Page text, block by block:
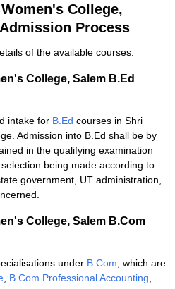
College,
Process
of the available courses:
College, Salem B.Ed
intake for B.Ed courses in Shri
Admission into B.Ed shall be by
in the qualifying examination
being made according to
government, UT administration,
College, Salem B.Com
under B.Com , which are
B.Com Professional Accounting